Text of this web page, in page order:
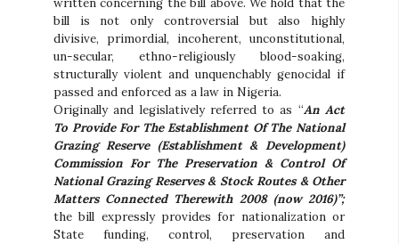
written concerning the bill above. We hold that the
bill is not only controversial but also highly
divisive, primordial, incoherent, unconstitutional,
un-secular, ethno-religiously blood-soaking,
structurally violent and unquenchably genocidal if
passed and enforced as a law in Nigeria.
Originally and legislatively referred to as “An Act
To Provide For The Establishment Of The National
Grazing Reserve (Establishment & Development)
Commission For The Preservation & Control Of
National Grazing Reserves & Stock Routes & Other
Matters Connected Therewith 2008 (now 2016)”;
the bill expressly provides for nationalization or
State funding, control, preservation and